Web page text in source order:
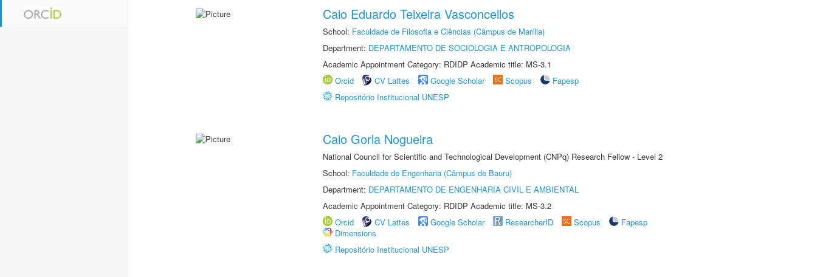
Caio Eduardo Teixeira Vasconcellos
School: Faculdade de Filosofia e Ciências (Câmpus de Marília)
Department: DEPARTAMENTO DE SOCIOLOGIA E ANTROPOLOGIA
Academic Appointment Category: RDIDP Academic title: MS-3.1
Orcid
CV Lattes Google Scholar Scopus
Fapesp
Repositório Institucional UNESP
Caio Gorla Nogueira
National Council for Scientific and Technological Development (CNPq) Research Fellow - Level 2
School: Faculdade de Engenharia (Câmpus de Bauru)
Department: DEPARTAMENTO DE ENGENHARIA CIVIL E AMBIENTAL
Academic Appointment Category: RDIDP Academic title: MS-3.2
Orcid
CV Lattes Google Scholar ResearcherID Scopus
Fapesp
Dimensions
Repositório Institucional UNESP